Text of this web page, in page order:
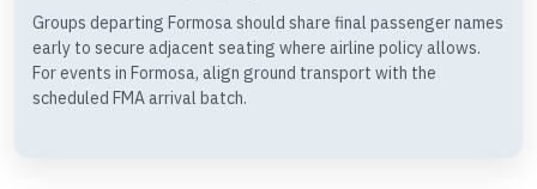
Groups departing Formosa should share final passenger names
early to secure adjacent seating where airline policy allows.
For events in Formosa, align ground transport with the
scheduled FMA arrival batch.